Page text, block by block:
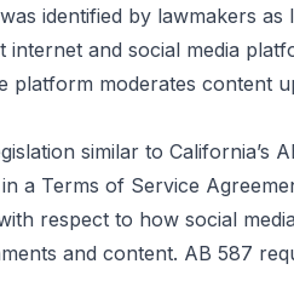
Takes
identified by lawmakers
internet and social media
moderates content
similar to California’s
a Terms of Service
respect to how social
and content. AB 587